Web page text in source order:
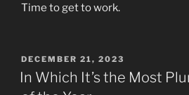
Time to get to work.
POSTED
ON
DECEMBER 21, 2023
In Which It’s the Most